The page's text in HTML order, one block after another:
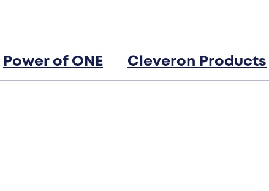
Power of ONE Cleveron Products